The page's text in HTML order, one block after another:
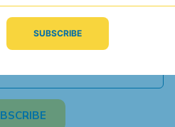
current with the latest
science and analysis.